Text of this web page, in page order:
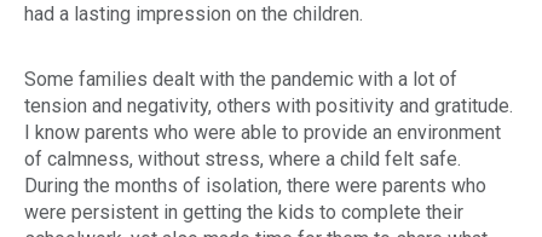
had a lasting impression on the children.
Some families dealt with the pandemic with a lot of
tension and negativity, others with positivity and gratitude.
I know parents who were able to provide an environment
of calmness, without stress, where a child felt safe.
During the months of isolation, there were parents who
were persistent in getting the kids to complete their